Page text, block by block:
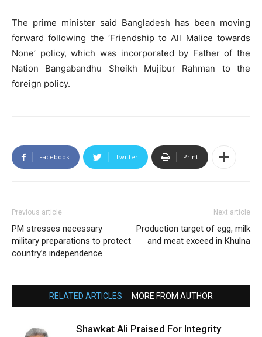
The prime minister said Bangladesh has been moving
forward following the ‘Friendship to All Malice towards
None’ policy, which was incorporated by Father of the
Nation Bangabandhu Sheikh Mujibur Rahman to the
foreign policy.
Facebook Twitter Print
Previous article
PM stresses necessary
military preparations to protect
country’s independence
Next article
Production target of egg, milk
and meat exceed in Khulna
RELATED ARTICLES MORE FROM AUTHOR
Shawkat Ali Praised For Integrity